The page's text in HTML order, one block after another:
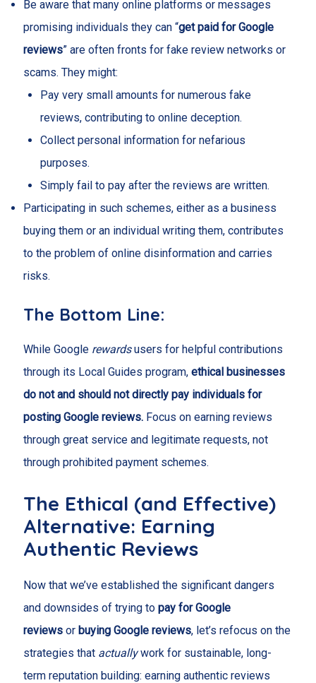
Be aware that many online platforms or messages
promising individuals they can “get paid for Google
reviews” are often fronts for fake review networks or
scams. They might:
Pay very small amounts for numerous fake
reviews, contributing to online deception.
Collect personal information for nefarious
purposes.
Simply fail to pay after the reviews are written.
Participating in such schemes, either as a business
buying them or an individual writing them, contributes
to the problem of online disinformation and carries
risks.
The Bottom Line:
While Google rewardsusers for helpful contributions
through its Local Guides program, ethical businesses
do not and should not directly pay individuals for
posting Google reviews.Focus on earning reviews
through great service and legitimate requests, not
through prohibited payment schemes.
The Ethical (and Effective)
Alternative: Earning
Authentic Reviews
Now that we’ve established the significant dangers
and downsides of trying to pay for Google
reviewsor buying Google reviews, let’s refocus on the
strategies that actuallywork for sustainable, long-
term reputation building: earning authentic reviews